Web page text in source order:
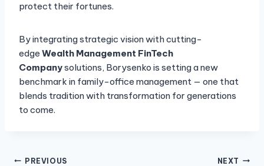
protect their fortunes.
By integrating strategic vision with cutting-
edge Wealth Management FinTech
Companysolutions, Borysenko is setting a new
benchmark in family-office management — one that
blends tradition with transformation for generations
to come.
PREVIOUS NEXT